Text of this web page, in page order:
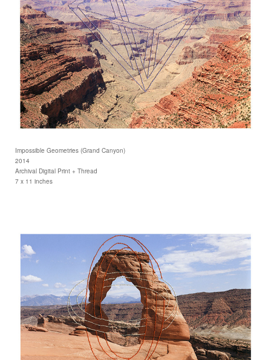
Impossible Geometries (Grand Canyon)
2014
Archival Digital Print + Thread
7 x 11 inches